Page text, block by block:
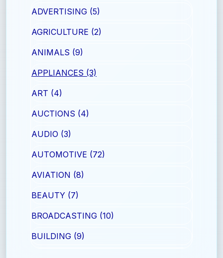
ADVERTISING (5)
AGRICULTURE (2)
ANIMALS (9)
APPLIANCES (3)
ART (4)
AUCTIONS (4)
AUDIO (3)
AUTOMOTIVE (72)
AVIATION (8)
BEAUTY (7)
BROADCASTING (10)
BUILDING (9)